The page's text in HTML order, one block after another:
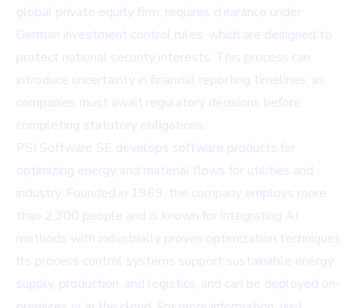
global private equity firm, requires clearance under
German investment control rules, which are designed to
protect national security interests. This process can
introduce uncertainty in financial reporting timelines, as
companies must await regulatory decisions before
completing statutory obligations.
PSI Software SE develops software products for
optimizing energy and material flows for utilities and
industry. Founded in 1969, the company employs more
than 2,300 people and is known for integrating AI
methods with industrially proven optimization techniques.
Its process control systems support sustainable energy
supply, production, and logistics, and can be deployed on-